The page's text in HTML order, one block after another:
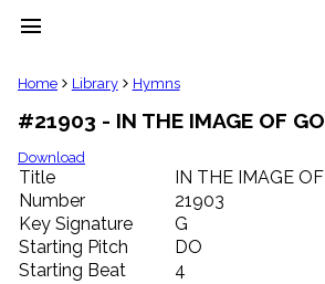
menu
clear
Library
import_contacts
Hymnals
music_note
Hymns
label
Topics
Home Library Hymns
#21903 - IN THE IMAGE OF
Download
Title
IN THE IMAGE
Number
21903
Key Signature
G
Starting Pitch
DO
Starting Beat
4